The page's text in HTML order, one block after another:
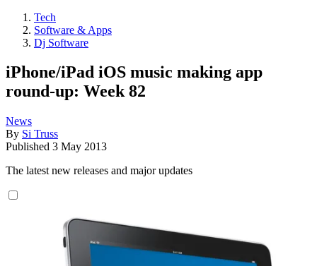
Tech
Software & Apps
Dj Software
iPhone/iPad iOS music making app
round-up: Week 82
News
By Si Truss
Published 3 May 2013
The latest new releases and major updates